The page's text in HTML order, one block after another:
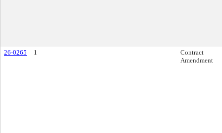
26-0265 1
Contract
Amendment